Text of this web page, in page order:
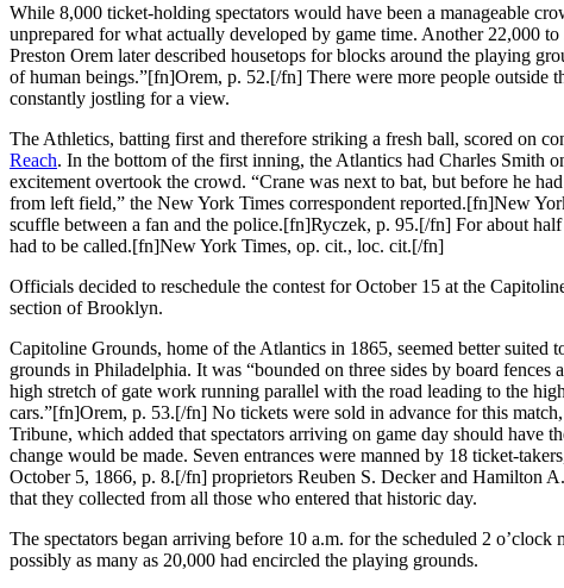
While 8,000 ticket-holding spectators would have been a manageable
unprepared for what actually developed by game time. Another 22,000
Preston Orem later described housetops for blocks around the playing
of human beings.”[fn]Orem, p. 52.[/fn] There were more people outside
constantly jostling for a view.
The Athletics, batting first and therefore striking a fresh ball, scored on
Reach. In the bottom of the first inning, the Atlantics had Charles Smith
excitement overtook the crowd. “Crane was next to bat, but before he
from left field,” the New York Times correspondent reported.[fn]New
scuffle between a fan and the police.[fn]Ryczek, p. 95.[/fn] For about
had to be called.[fn]New York Times, op. cit., loc. cit.[/fn]
Officials decided to reschedule the contest for October 15 at the
section of Brooklyn.
Capitoline Grounds, home of the Atlantics in 1865, seemed better suited
grounds in Philadelphia. It was “bounded on three sides by board fences
high stretch of gate work running parallel with the road leading to the
cars.”[fn]Orem, p. 53.[/fn] No tickets were sold in advance for this
Tribune, which added that spectators arriving on game day should have
change would be made. Seven entrances were manned by 18 ticket-
October 5, 1866, p. 8.[/fn] proprietors Reuben S. Decker and Hamilton
that they collected from all those who entered that historic day.
The spectators began arriving before 10 a.m. for the scheduled 2
possibly as many as 20,000 had encircled the playing grounds.